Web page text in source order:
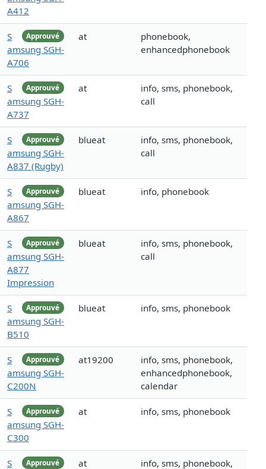
A412
Approuvé
S
amsung SGH-
A706
at
phonebook,
enhancedphonebook
Approuvé
S
amsung SGH-
A737
at
info, sms, phonebook,
call
Approuvé
S
amsung SGH-
A837 (Rugby)
blueat
info, sms, phonebook,
call
Approuvé
S
amsung SGH-
A867
blueat info, phonebook
Approuvé
S
amsung SGH-
A877
Impression
blueat
info, sms, phonebook,
call
Approuvé
S
amsung SGH-
B510
blueat info, sms, phonebook
Approuvé
S
amsung SGH-
C200N
at19200
info, sms, phonebook,
enhancedphonebook,
calendar
Approuvé
S
amsung SGH-
C300
at info, sms, phonebook
Approuvé
S
at
info, sms, phonebook,